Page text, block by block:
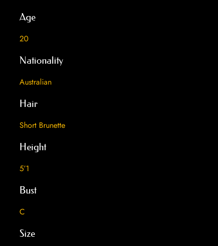
Age
20
Nationality
Australian
Hair
Short Brunette
Height
5’1
Bust
C
Size